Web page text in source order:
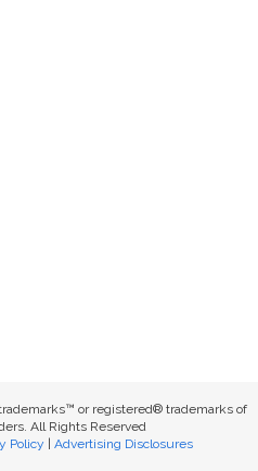
or registered® trademarks of
All Rights Reserved
Policy Advertising Disclosures